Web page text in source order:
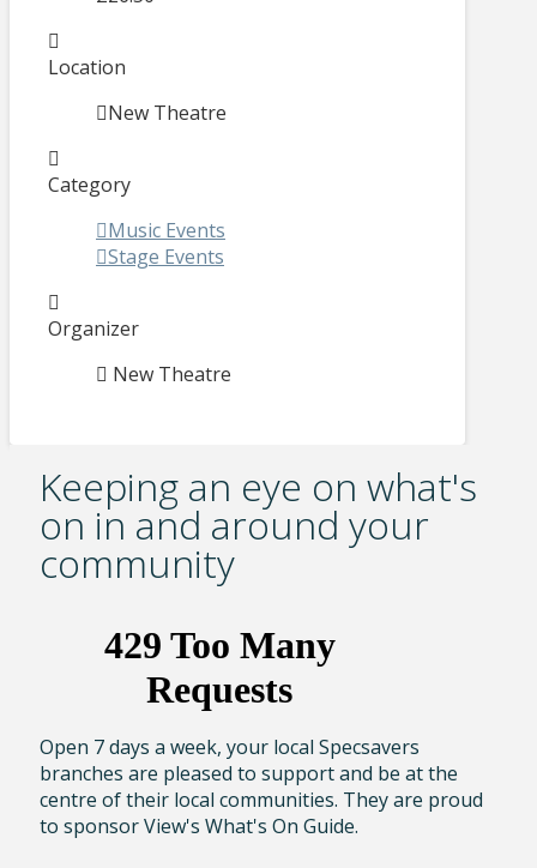
Location
New Theatre
Category
Music Events
Stage Events
Organizer
New Theatre
Keeping an eye on what's
on in and around your
community
Open 7 days a week, your local Specsavers
branches are pleased to support and be at the
centre of their local communities. They are proud
to sponsor View's What's On Guide.